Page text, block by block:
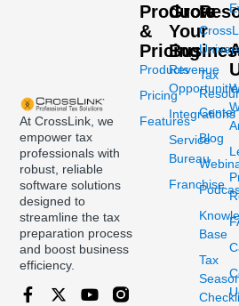
At CrossLink, we
empower tax
professionals with
robust, reliable
software solutions
designed to
streamline the tax
preparation process
and boost business
efficiency.
Products
&
Pricing
Products
Pricing
Features
Grow
Your
Revenue
Integrations
Service
Bureau
Franchise
Tax
Center
Blog
Base
Tax